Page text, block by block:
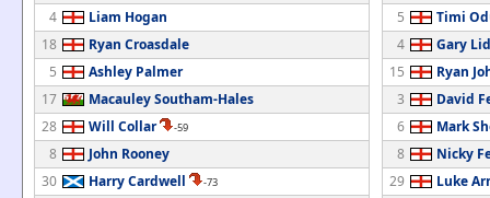
4
Liam Hogan
18
Ryan Croasdale
5
Ashley Palmer
17
Macauley Southam-Hales
28
Will Collar -59
8
John Rooney
30
Harry Cardwell -73
5
Timi
4
Gary
15
Ryan
3
David
6
Mark
8
Nicky
29
Luke